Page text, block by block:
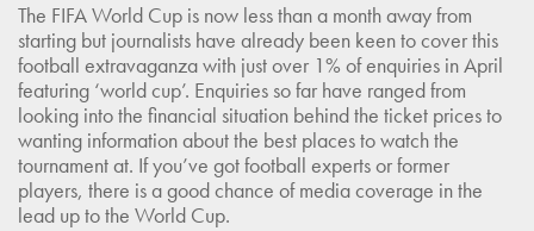
The FIFA World Cup is now less than a month away from
starting but journalists have already been keen to cover this
football extravaganza with just over 1% of enquiries in April
featuring ‘world cup’. Enquiries so far have ranged from
looking into the financial situation behind the ticket prices to
wanting information about the best places to watch the
tournament at. If you’ve got football experts or former
players, there is a good chance of media coverage in the
lead up to the World Cup.